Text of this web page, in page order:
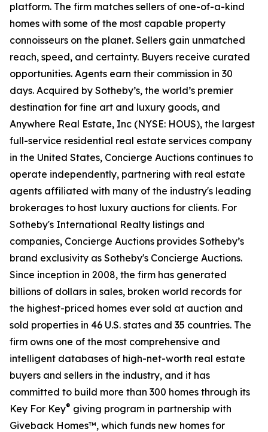
platform. The firm matches sellers of one-of-a-kind
homes with some of the most capable property
connoisseurs on the planet. Sellers gain unmatched
reach, speed, and certainty. Buyers receive curated
opportunities. Agents earn their commission in 30
days. Acquired by Sotheby’s, the world’s premier
destination for fine art and luxury goods, and
Anywhere Real Estate, Inc (NYSE: HOUS), the largest
full-service residential real estate services company
in the United States, Concierge Auctions continues to
operate independently, partnering with real estate
agents affiliated with many of the industry's leading
brokerages to host luxury auctions for clients. For
Sotheby's International Realty listings and
companies, Concierge Auctions provides Sotheby’s
brand exclusivity as Sotheby's Concierge Auctions.
Since inception in 2008, the firm has generated
billions of dollars in sales, broken world records for
the highest-priced homes ever sold at auction and
sold properties in 46 U.S. states and 35 countries. The
firm owns one of the most comprehensive and
intelligent databases of high-net-worth real estate
buyers and sellers in the industry, and it has
committed to build more than 300 homes through its
Key For Key® giving program in partnership with
Giveback Homes™, which funds new homes for